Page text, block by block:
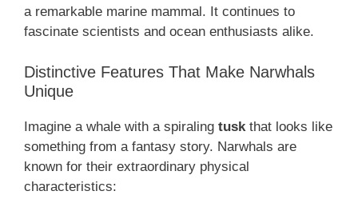
a remarkable marine mammal. It continues to
fascinate scientists and ocean enthusiasts alike.
Distinctive Features That Make Narwhals
Unique
Imagine a whale with a spiraling tusk that looks like
something from a fantasy story. Narwhals are
known for their extraordinary physical
characteristics: